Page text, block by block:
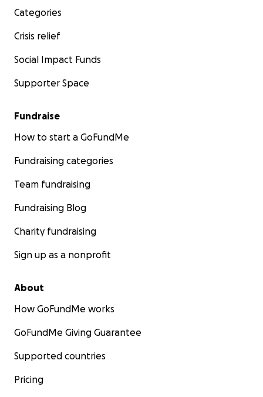
Categories
Crisis relief
Social Impact Funds
Supporter Space
Fundraise
How to start a GoFundMe
Fundraising categories
Team fundraising
Fundraising Blog
Charity fundraising
Sign up as a nonprofit
About
How GoFundMe works
GoFundMe Giving Guarantee
Supported countries
Pricing